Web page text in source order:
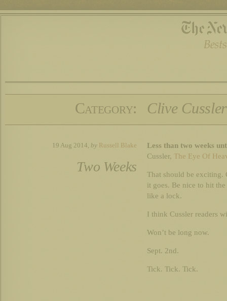
Category: Clive Cussler
19 Aug 2014, by Russell Blake
Two Weeks
Less than two weeks
Cussler, The Eye Of
That should be exciting.
it goes. Be nice to hit
like a lock.
I think Cussler readers
Won’t be long now.
Sept. 2nd.
Tick. Tick. Tick.